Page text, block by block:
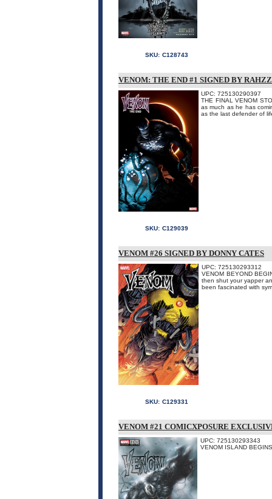
SKU: C128743
VENOM: THE END #1 SIGNED BY
UPC: 725130290397
THE FINAL VENOM
as much as he has
as the last defender of
SKU: C129039
VENOM #26 SIGNED BY DONNY CATES
UPC: 725130293312
VENOM BEYOND
then shut your yapper
been fascinated with
SKU: C129331
VENOM #21 COMICXPOSURE
UPC: 725130293343
VENOM ISLAND